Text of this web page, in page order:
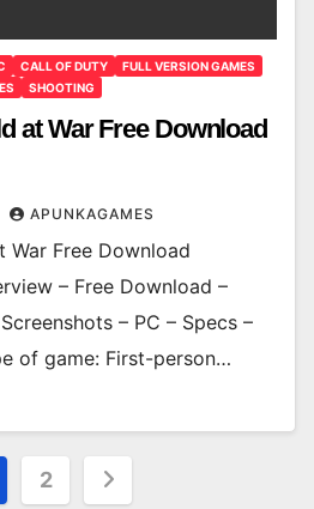
CALL OF DUTY
FULL VERSION GAMES
SHOOTING
at War Free Download
APUNKAGAMES
Free Download
– Free Download –
– PC – Specs –
of game: First-person…
2